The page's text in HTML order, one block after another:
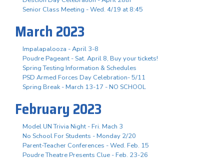
Senior Class Meeting - Wed. 4/19 at 8:45
March 2023
Impalapalooza - April 3-8
Poudre Pageant - Sat. April 8, Buy your tickets!
Spring Testing Information & Schedules
PSD Armed Forces Day Celebration- 5/11
Spring Break - March 13-17 - NO SCHOOL
February 2023
Model UN Trivia Night - Fri. Mach 3
No School For Students - Monday 2/20
Parent-Teacher Conferences - Wed. Feb. 15
Poudre Theatre Presents Clue - Feb. 23-26